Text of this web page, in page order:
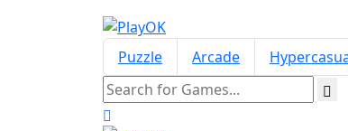
Puzzle Arcade